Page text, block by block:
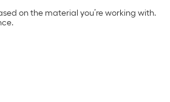
on the material you’re working with.